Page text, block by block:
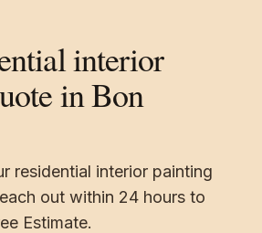
interior
in Bon
residential interior painting
out within 24 hours to
Estimate.